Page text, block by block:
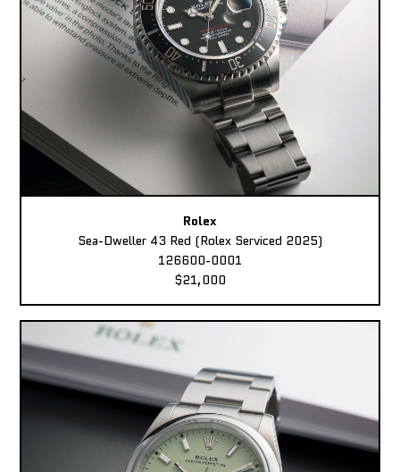
Rolex
Sea-Dweller 43 Red (Rolex Serviced 2025)
126600-0001
$21,000